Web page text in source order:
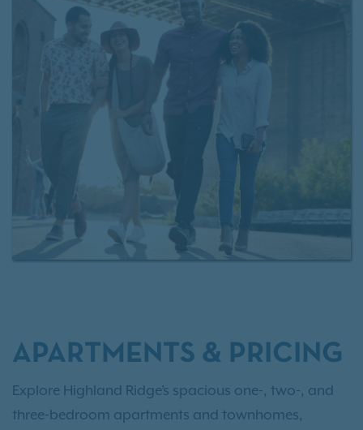
APARTMENTS & PRICING
Explore Highland Ridge’s spacious one-, two-, and
three-bedroom apartments and townhomes,